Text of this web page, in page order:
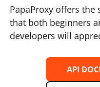
PapaProxy offers
that both beginners
developers will
API